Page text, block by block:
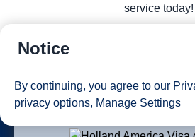
1 of 5
service today!
Notice
By continuing, you agree to our
privacy options, Manage Settings